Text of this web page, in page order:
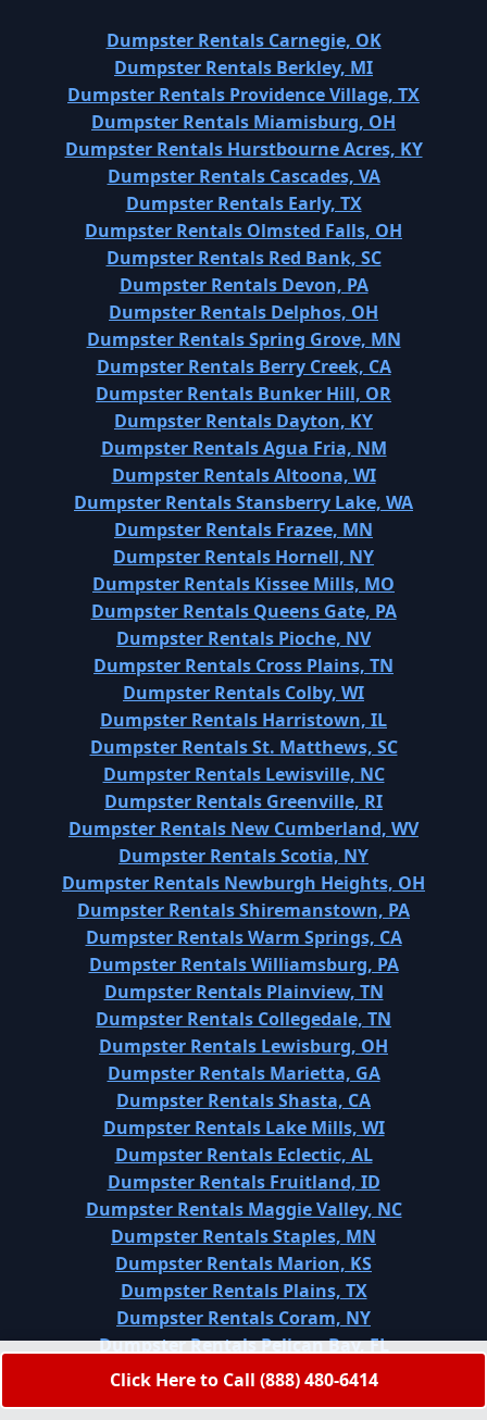
Click Here to Call (888) 480-6414
Dumpster Rentals Carnegie, OK
Dumpster Rentals Berkley, MI
Dumpster Rentals Providence Village, TX
Dumpster Rentals Miamisburg, OH
Dumpster Rentals Hurstbourne Acres, KY
Dumpster Rentals Cascades, VA
Dumpster Rentals Early, TX
Dumpster Rentals Olmsted Falls, OH
Dumpster Rentals Red Bank, SC
Dumpster Rentals Devon, PA
Dumpster Rentals Delphos, OH
Dumpster Rentals Spring Grove, MN
Dumpster Rentals Berry Creek, CA
Dumpster Rentals Bunker Hill, OR
Dumpster Rentals Dayton, KY
Dumpster Rentals Agua Fria, NM
Dumpster Rentals Altoona, WI
Dumpster Rentals Stansberry Lake, WA
Dumpster Rentals Frazee, MN
Dumpster Rentals Hornell, NY
Dumpster Rentals Kissee Mills, MO
Dumpster Rentals Queens Gate, PA
Dumpster Rentals Pioche, NV
Dumpster Rentals Cross Plains, TN
Dumpster Rentals Colby, WI
Dumpster Rentals Harristown, IL
Dumpster Rentals St. Matthews, SC
Dumpster Rentals Lewisville, NC
Dumpster Rentals Greenville, RI
Dumpster Rentals New Cumberland, WV
Dumpster Rentals Scotia, NY
Dumpster Rentals Newburgh Heights, OH
Dumpster Rentals Shiremanstown, PA
Dumpster Rentals Warm Springs, CA
Dumpster Rentals Williamsburg, PA
Dumpster Rentals Plainview, TN
Dumpster Rentals Collegedale, TN
Dumpster Rentals Lewisburg, OH
Dumpster Rentals Marietta, GA
Dumpster Rentals Shasta, CA
Dumpster Rentals Lake Mills, WI
Dumpster Rentals Eclectic, AL
Dumpster Rentals Fruitland, ID
Dumpster Rentals Maggie Valley, NC
Dumpster Rentals Staples, MN
Dumpster Rentals Marion, KS
Dumpster Rentals Plains, TX
Dumpster Rentals Coram, NY
Dumpster Rentals Pelican Bay, FL
Dumpster Rentals Northwest Harborcreek, PA